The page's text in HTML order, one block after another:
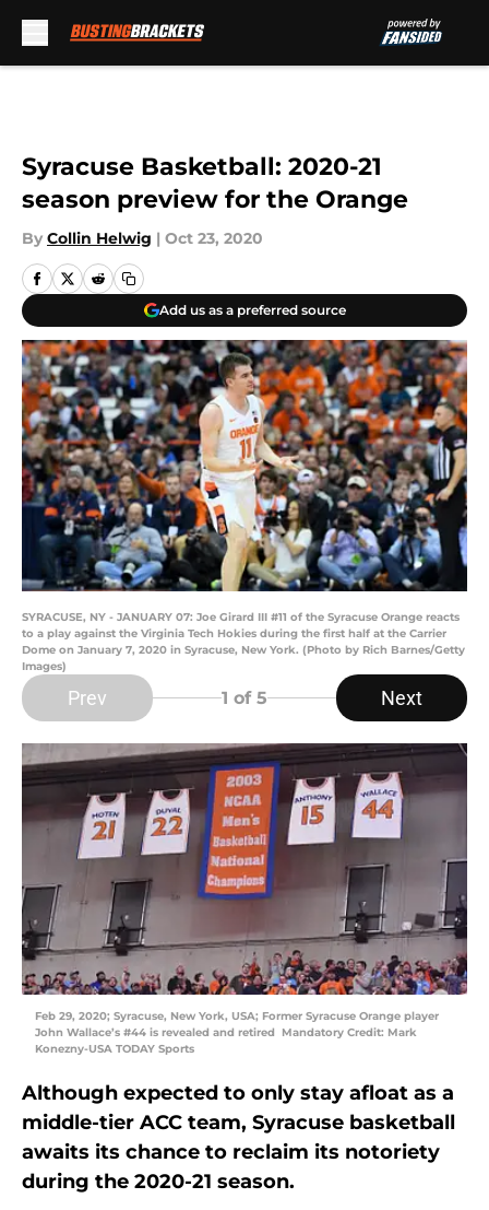
Syracuse Basketball: 2020-21
season preview for the Orange
By Collin Helwig | Oct 23, 2020
Add us as a preferred source
SYRACUSE, NY - JANUARY 07: Joe Girard III #11 of the Syracuse Orange reacts
to a play against the Virginia Tech Hokies during the first half at the Carrier
Dome on January 7, 2020 in Syracuse, New York. (Photo by Rich Barnes/Getty
Images)
Prev 1 of 5 Next
Feb 29, 2020; Syracuse, New York, USA; Former Syracuse Orange player
John Wallace’s #44 is revealed and retired Mandatory Credit: Mark
Konezny-USA TODAY Sports
Although expected to only stay afloat as a
middle-tier ACC team, Syracuse basketball
awaits its chance to reclaim its notoriety
during the 2020-21 season.